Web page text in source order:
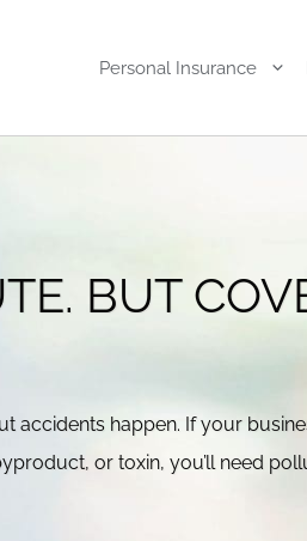
Personal Insurance
BUT
accidents happen. If your
or toxin, you’ll need